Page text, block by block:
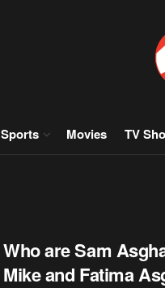
Sports Movies TV
Who are Sam
Mike and Fatima